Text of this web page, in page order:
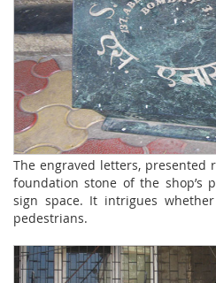
The engraved letters, presented
foundation stone of the shop’s
sign space. It intrigues
pedestrians.